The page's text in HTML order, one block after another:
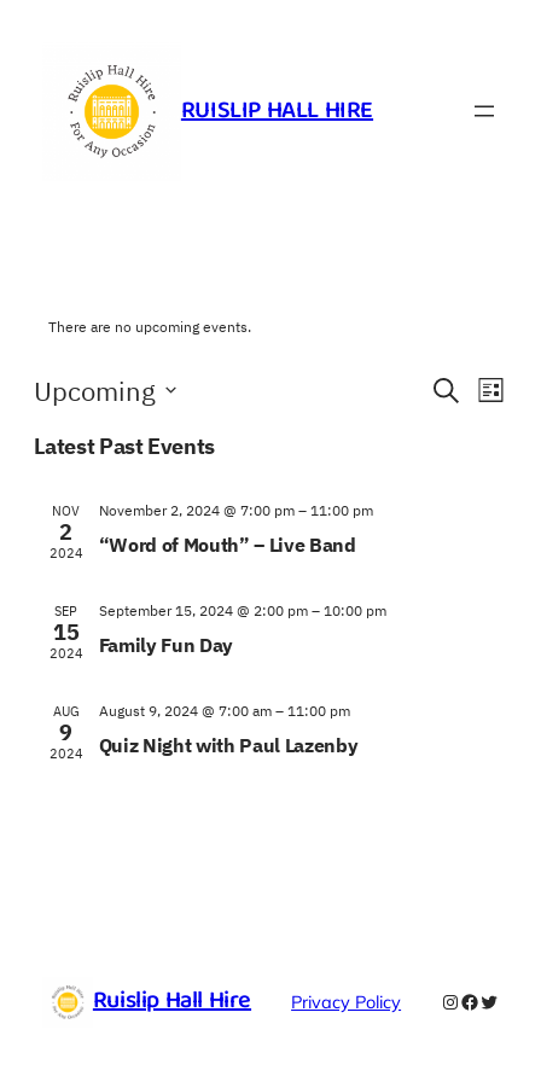
RUISLIP HALL HIRE
There are no upcoming events.
Events
Search
List
Upcoming
date.
Latest Past Events
NOV
2
2024
November 2, 2024 @ 7:00 pm– 11:00 pm
“Word of Mouth” – Live Band
SEP
15
2024
September 15, 2024 @ 2:00 pm– 10:00 pm
Family Fun Day
AUG
9
2024
August 9, 2024 @ 7:00 am– 11:00 pm
Quiz Night with Paul Lazenby
Ruislip Hall Hire Privacy Policy Instagram